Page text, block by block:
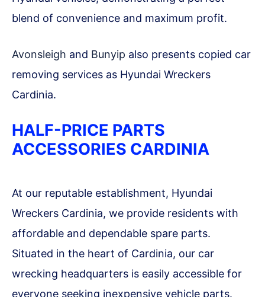
blend of convenience and maximum profit.
Avonsleigh and Bunyip also presents copied car
removing services as Hyundai Wreckers
Cardinia.
HALF-PRICE PARTS
ACCESSORIES CARDINIA
At our reputable establishment, Hyundai
Wreckers Cardinia, we provide residents with
affordable and dependable spare parts.
Situated in the heart of Cardinia, our car
wrecking headquarters is easily accessible for
everyone seeking inexpensive vehicle parts.